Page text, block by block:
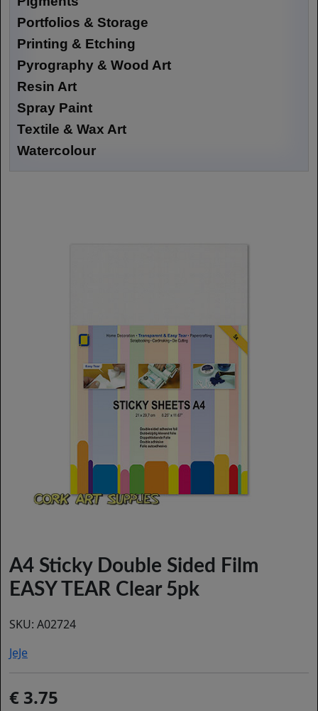
Portfolios & Storage
Printing & Etching
Pyrography & Wood Art
Resin Art
Spray Paint
Textile & Wax Art
Watercolour
A4 Sticky Double Sided Film
EASY TEAR Clear 5pk
SKU: A02724
JeJe
3.75